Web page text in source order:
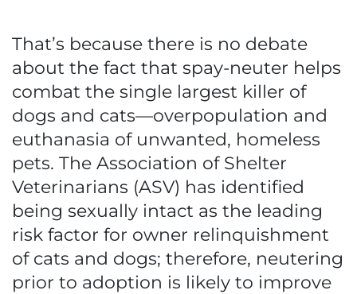
That’s because there is no debate
about the fact that spay-neuter helps
combat the single largest killer of
dogs and cats—overpopulation and
euthanasia of unwanted, homeless
pets. The Association of Shelter
Veterinarians (ASV) has identified
being sexually intact as the leading
risk factor for owner relinquishment
of cats and dogs; therefore, neutering
prior to adoption is likely to improve